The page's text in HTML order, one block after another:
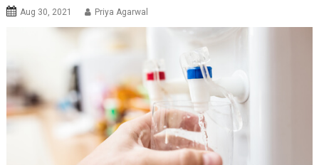
Aug 30, 2021 Priya Agarwal